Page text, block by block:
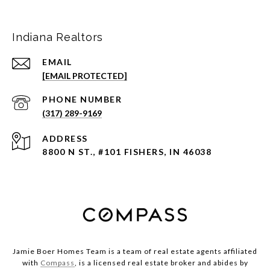
Indiana Realtors
EMAIL
[EMAIL PROTECTED]
PHONE NUMBER
(317) 289-9169
ADDRESS
8800 N ST., #101 FISHERS, IN 46038
Jamie Boer Homes Team is a team of real estate agents affiliated
with Compass, is a licensed real estate broker and abides by